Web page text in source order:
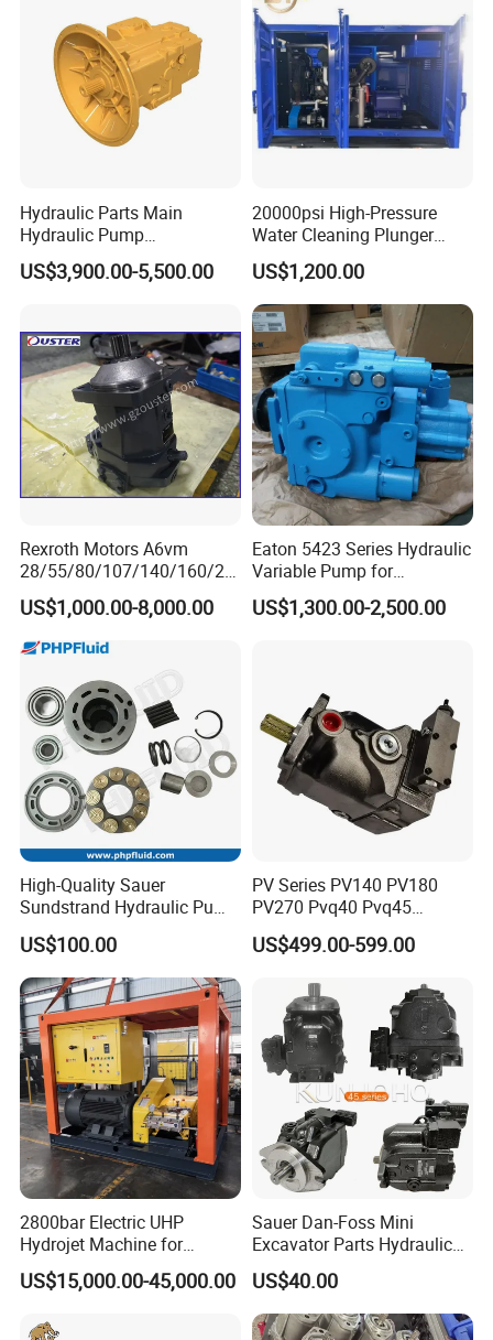
Hydraulic Parts Main
Hydraulic Pump
5938367/6558833 for
Caterpillar Excavator
US$3,900.00-5,500.00
20000psi High-Pressure
Water Cleaning Plunger
Pump Diesel Engine Ultra-
High Pressure Pump
Cleaning Machine
US$1,200.00
Rexroth Motors A6vm
28/55/80/107/140/160/20
0/250 Hydraulic Variable
Piston Motor Pump
Excavator Machinery High
Quality Good Price
US$1,000.00-8,000.00
Eaton 5423 Series Hydraulic
Variable Pump for
Engineering Equipment
US$1,300.00-2,500.00
High-Quality Sauer
Sundstrand Hydraulic Pump
Parts PV20 Series PV22
PV23 PV24
US$100.00
PV Series PV140 PV180
PV270 Pvq40 Pvq45
Hydraulic High Pressure
Variable Displacement Axial
Pressure Application
US$499.00-599.00
2800bar Electric UHP
Hydrojet Machine for
Painting Removal
US$15,000.00-45,000.00
Sauer Dan-Foss Mini
Excavator Parts Hydraulic
Gear Pump High Pressure
Radial Piston Plunger Oil
Pump
US$40.00